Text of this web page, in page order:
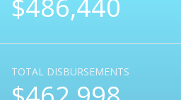
$486,440
TOTAL DISBURSEMENTS